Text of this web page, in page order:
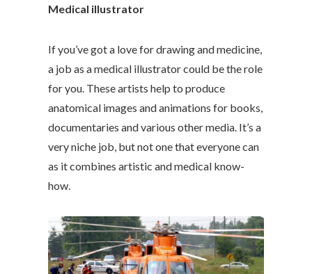
Medical illustrator
If you’ve got a love for drawing and medicine,
a job as a medical illustrator could be the role
for you. These artists help to produce
anatomical images and animations for books,
documentaries and various other media. It’s a
very niche job, but not one that everyone can
as it combines artistic and medical know-
how.